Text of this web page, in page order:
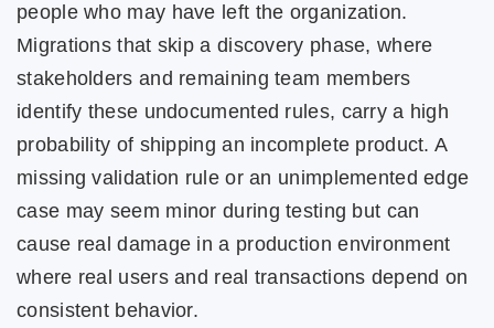
people who may have left the organization.
Migrations that skip a discovery phase, where
stakeholders and remaining team members
identify these undocumented rules, carry a high
probability of shipping an incomplete product. A
missing validation rule or an unimplemented edge
case may seem minor during testing but can
cause real damage in a production environment
where real users and real transactions depend on
consistent behavior.